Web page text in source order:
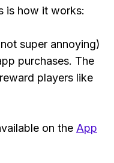
is how it works:
super annoying)
purchases. The
players like
on the App